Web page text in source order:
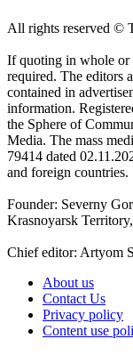
All rights reserved ©️
If quoting in whole or
required. The editors
contained in
information.
the Sphere of
Media. The mass
79414 dated
and foreign countries.
Founder: Severny
Krasnoyarsk
Chief editor: Artyom
About us
Contact Us
Privacy policy
Content use